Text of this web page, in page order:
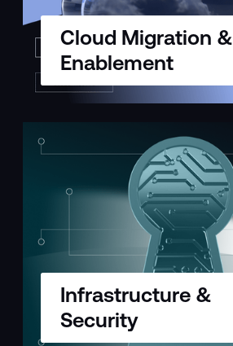
Cloud Migration &
Enablement
Infrastructure &
Security